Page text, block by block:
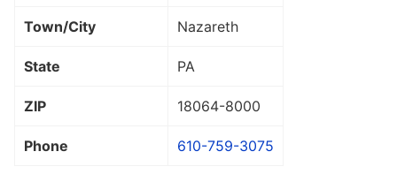
Town/City Nazareth
State PA
ZIP 18064-8000
Phone 610-759-3075